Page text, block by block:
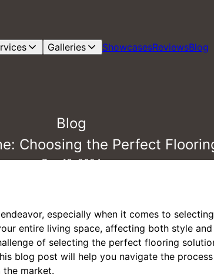
Galleries ShowcasesReviewsBlog
Blog
Choosing the Perfect
Dec 13, 2024
especially when it comes to
entire living space, affecting both style
of selecting the perfect flooring
blog post will help you navigate the
market.